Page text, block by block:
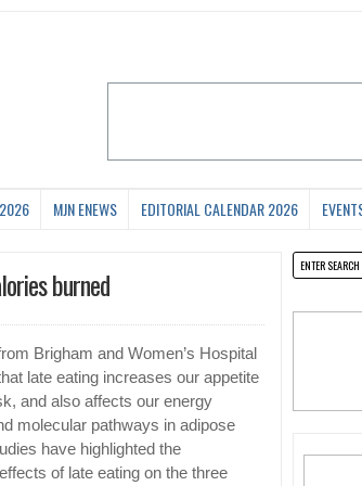
MJN ENEWS EDITORIAL CALENDAR 2026
burned
Brigham and Women’s Hospital
late eating increases our appetite
and also affects our energy
molecular pathways in adipose
have highlighted the
of late eating on the three